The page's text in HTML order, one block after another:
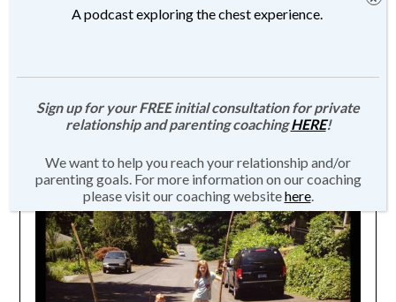
Children Must Break Their Parents
Weber
A podcast exploring the chest experience.
Sign up for your FREE initial consultation for private
relationship and parenting coachingHERE!
We want to help you reach your relationship and/or
parenting goals. For more information on our coaching
please visit our coaching websitehere.